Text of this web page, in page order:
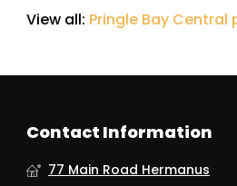
View all: Pringle Bay
Contact Information
77 Main Road Hermanus